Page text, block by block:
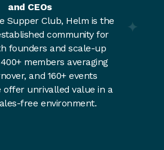
and CEOs
Supper Club, Helm is the
community for
founders and scale-up
members averaging
and 160+ events
offer unrivalled value in a
free environment.